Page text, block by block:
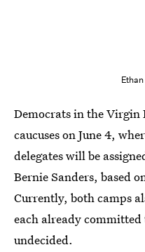
Democrats in the Virgin
caucuses on June 4,
delegates will be
Bernie Sanders, based
Currently, both camps
each already
undecided.